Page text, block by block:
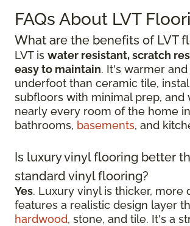
FAQs About LVT
What are the benefits of LVT
LVT is water resistant, scratch
easy to maintain. It's warmer
underfoot than ceramic tile,
subfloors with minimal prep, and
nearly every room of the home
bathrooms, basements, and
Is luxury vinyl flooring better
standard vinyl flooring?
Yes. Luxury vinyl is thicker, more
features a realistic design layer
hardwood, stone, and tile. It's a